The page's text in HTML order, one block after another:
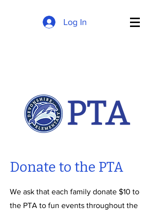
Log In
Donate to the PTA
We ask that each family donate $10 to
the PTA to fun events throughout the